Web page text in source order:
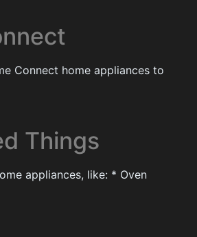
Connect home appliances to
Things
appliances, like: * Oven